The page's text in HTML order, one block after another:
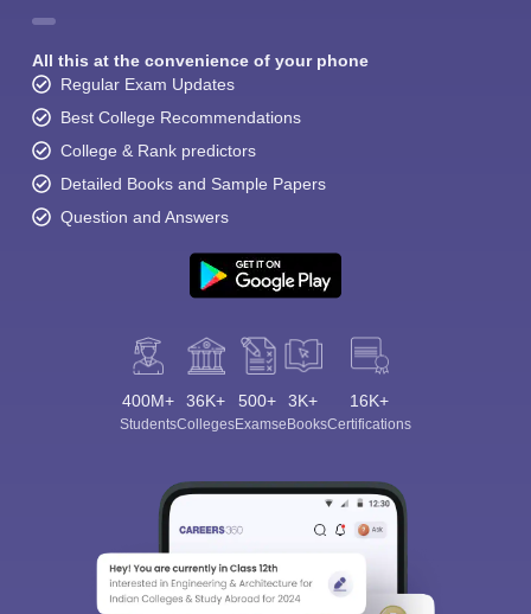
All this at the convenience of your phone
Regular Exam Updates
Best College Recommendations
College & Rank predictors
Detailed Books and Sample Papers
Question and Answers
400M+
Students
36K+
Colleges
500+
Exams
3K+
eBooks
16K+
Certifications